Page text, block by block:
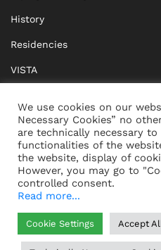
History
Residencies
VISTA
BRIDGE Network
Documents
CONTACT
WHISTLEBLOWING
We use cookies on our
Necessary Cookies” no
are technically necessary to
functionalities of the
the website, display of
However, you may go to
controlled consent.
Read more...
Cookie Settings Accept